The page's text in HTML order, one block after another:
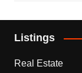
Listings
Real Estate